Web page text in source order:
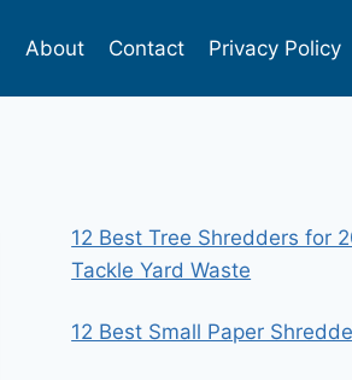
About Contact Privacy Policy
12 Best Tree Shredders for
Tackle Yard Waste
12 Best Small Paper